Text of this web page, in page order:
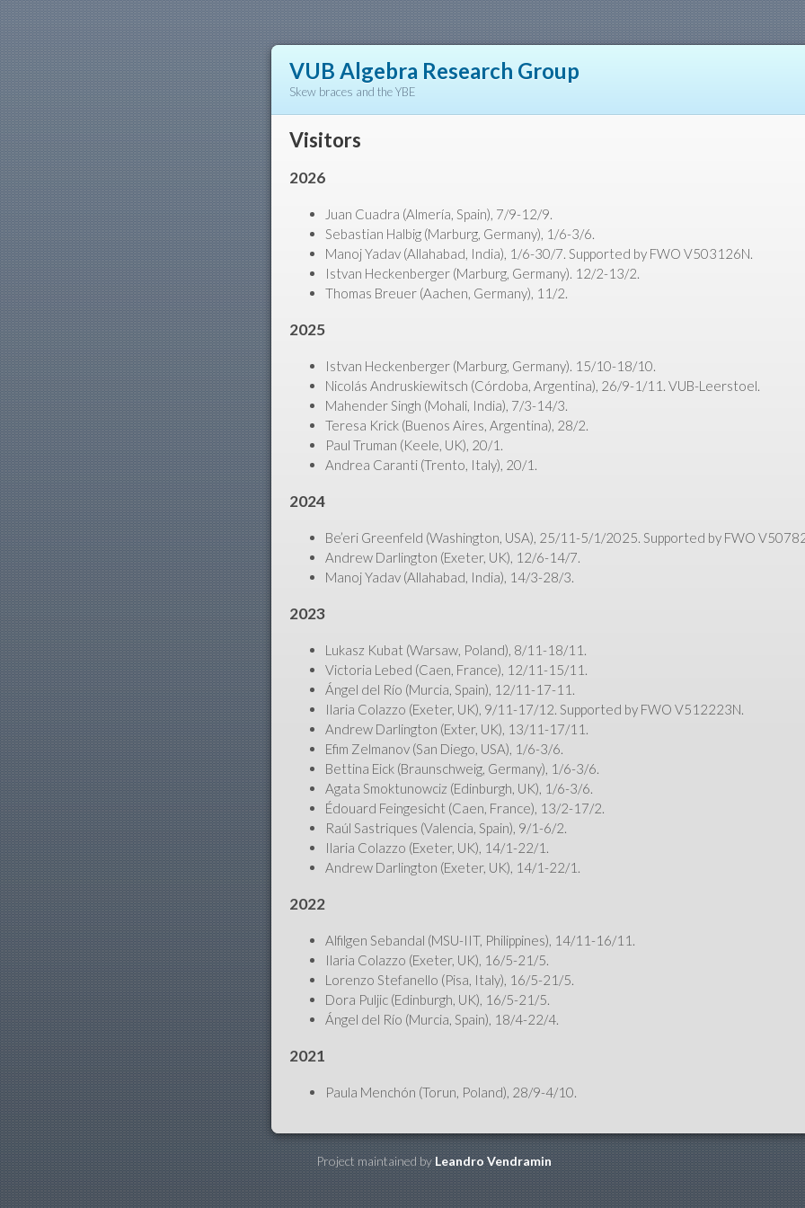
VUB Algebra Research Group
Skew braces and the YBE
Visitors
2026
Juan Cuadra (Almería, Spain), 7/9-12/9.
Sebastian Halbig (Marburg, Germany), 1/6-3/6.
Manoj Yadav (Allahabad, India), 1/6-30/7. Supported by FWO V503126N.
Istvan Heckenberger (Marburg, Germany). 12/2-13/2.
Thomas Breuer (Aachen, Germany), 11/2.
2025
Istvan Heckenberger (Marburg, Germany). 15/10-18/10.
Nicolás Andruskiewitsch (Córdoba, Argentina), 26/9-1/11. VUB-Leerstoel.
Mahender Singh (Mohali, India), 7/3-14/3.
Teresa Krick (Buenos Aires, Argentina), 28/2.
Paul Truman (Keele, UK), 20/1.
Andrea Caranti (Trento, Italy), 20/1.
2024
Be’eri Greenfeld (Washington, USA), 25/11-5/1/2025. Supported by FWO
Andrew Darlington (Exeter, UK), 12/6-14/7.
Manoj Yadav (Allahabad, India), 14/3-28/3.
2023
Lukasz Kubat (Warsaw, Poland), 8/11-18/11.
Victoria Lebed (Caen, France), 12/11-15/11.
Ángel del Río (Murcia, Spain), 12/11-17-11.
Ilaria Colazzo (Exeter, UK), 9/11-17/12. Supported by FWO V512223N.
Andrew Darlington (Exter, UK), 13/11-17/11.
Efim Zelmanov (San Diego, USA), 1/6-3/6.
Bettina Eick (Braunschweig, Germany), 1/6-3/6.
Agata Smoktunowciz (Edinburgh, UK), 1/6-3/6.
Édouard Feingesicht (Caen, France), 13/2-17/2.
Raúl Sastriques (Valencia, Spain), 9/1-6/2.
Ilaria Colazzo (Exeter, UK), 14/1-22/1.
Andrew Darlington (Exeter, UK), 14/1-22/1.
2022
Alfilgen Sebandal (MSU-IIT, Philippines), 14/11-16/11.
Ilaria Colazzo (Exeter, UK), 16/5-21/5.
Lorenzo Stefanello (Pisa, Italy), 16/5-21/5.
Dora Puljic (Edinburgh, UK), 16/5-21/5.
Ángel del Río (Murcia, Spain), 18/4-22/4.
2021
Paula Menchón (Torun, Poland), 28/9-4/10.
Project maintained by Leandro Vendramin